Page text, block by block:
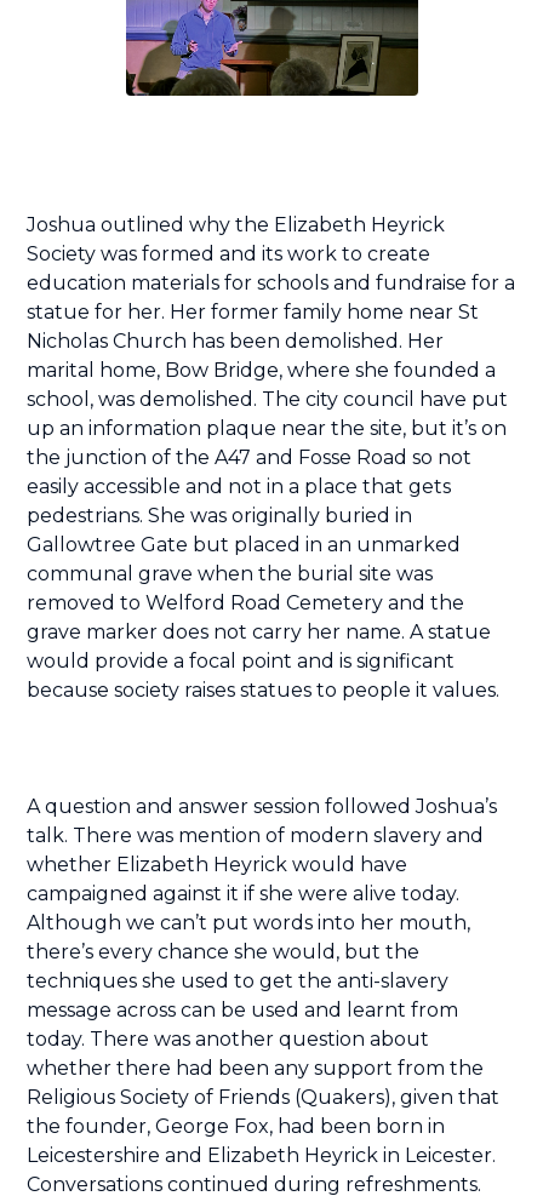
Joshua outlined why the Elizabeth Heyrick
Society was formed and its work to create
education materials for schools and fundraise for a
statue for her. Her former family home near St
Nicholas Church has been demolished. Her
marital home, Bow Bridge, where she founded a
school, was demolished. The city council have put
up an information plaque near the site, but it’s on
the junction of the A47 and Fosse Road so not
easily accessible and not in a place that gets
pedestrians. She was originally buried in
Gallowtree Gate but placed in an unmarked
communal grave when the burial site was
removed to Welford Road Cemetery and the
grave marker does not carry her name. A statue
would provide a focal point and is significant
because society raises statues to people it values.
A question and answer session followed Joshua’s
talk. There was mention of modern slavery and
whether Elizabeth Heyrick would have
campaigned against it if she were alive today.
Although we can’t put words into her mouth,
there’s every chance she would, but the
techniques she used to get the anti-slavery
message across can be used and learnt from
today. There was another question about
whether there had been any support from the
Religious Society of Friends (Quakers), given that
the founder, George Fox, had been born in
Leicestershire and Elizabeth Heyrick in Leicester.
Conversations continued during refreshments.